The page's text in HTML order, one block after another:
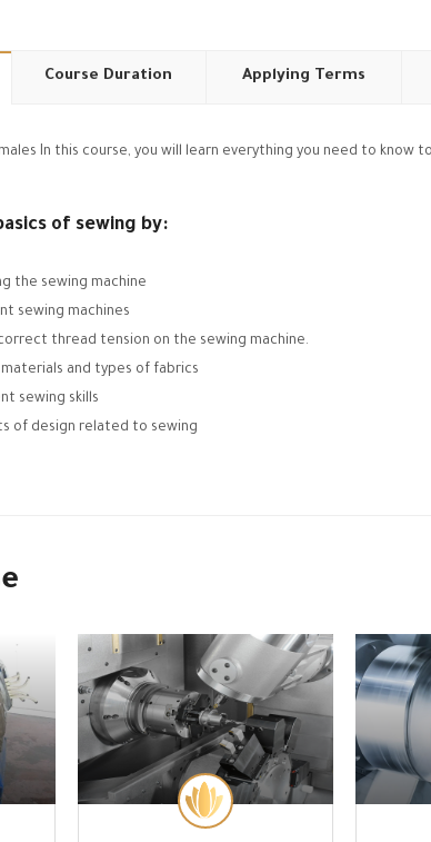
Course Duration Applying Terms
In this course, you will learn everything you need to know
of sewing by:
the sewing machine
sewing machines
thread tension on the sewing machine.
and types of fabrics
sewing skills
of design related to sewing